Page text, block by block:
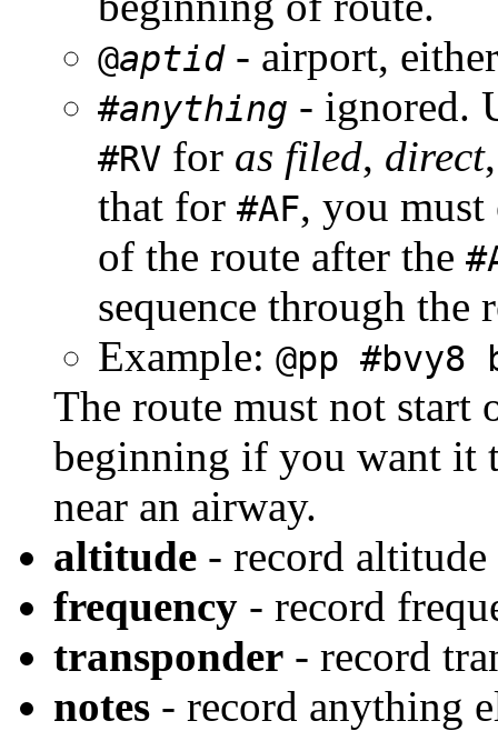
@aptid- airport,
#anything - ignored.
#RV for as filed, direct
that for #AF, you must
of the route after the
sequence through the
Example: @pp
The route must not start
beginning if you want it
near an airway.
altitude - record altitude
frequency - record
transponder - record
notes - record anything